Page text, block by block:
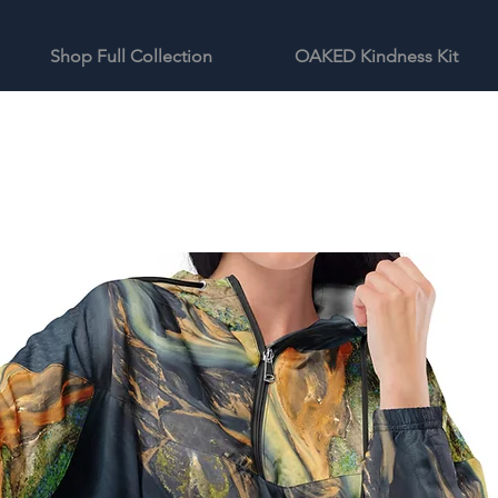
Shop Full Collection OAKED Kindness Kit